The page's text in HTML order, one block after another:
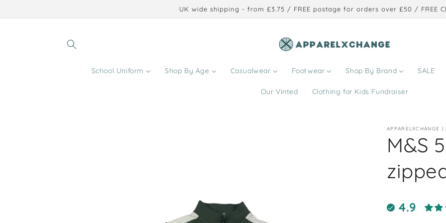
UK wide shipping - from £3.75 / FREE postage for orders over £50 / FREE
School Uniform Shop By Age Casualwear Footwear Shop By Brand SALE
Our Vinted Clothing for Kids Fundraiser
APPARELXCHANGE
M&S
4.9